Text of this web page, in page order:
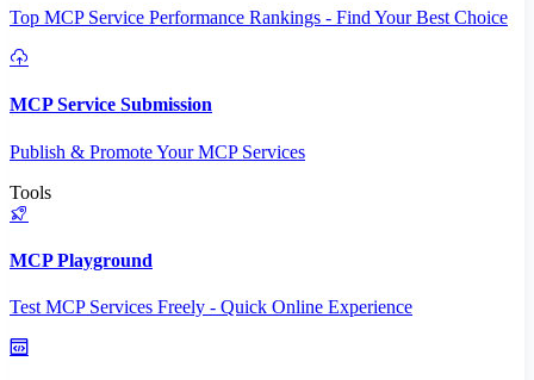
Top MCP Service Performance Rankings - Find Your Best Choice
MCP Service Submission
Publish & Promote Your MCP Services
Tools
MCP Playground
Test MCP Services Freely - Quick Online Experience